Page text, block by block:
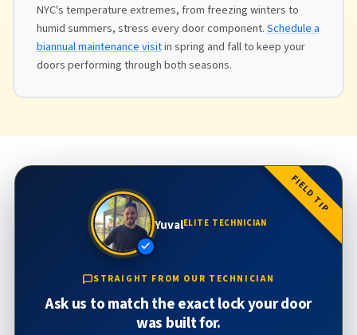
NYC's temperature extremes, from freezing winters to
humid summers, stress every door component.Schedule a
biannual maintenance visitin spring and fall to keep your
doors performing through both seasons.
FIELD TIP
YuvalELITE TECHNICIAN
STRAIGHT FROM OUR TECHNICIAN
Ask us to match the exact lock your door
was built for.